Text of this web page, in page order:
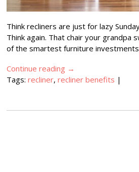
Think recliners are just for lazy
Think again. That chair your grandpa
of the smartest furniture investments
Continue reading →
Tags:recliner,recliner benefits |